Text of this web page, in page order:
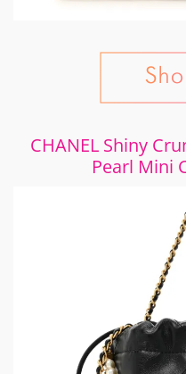
CHANEL Shiny
Pearl Mini